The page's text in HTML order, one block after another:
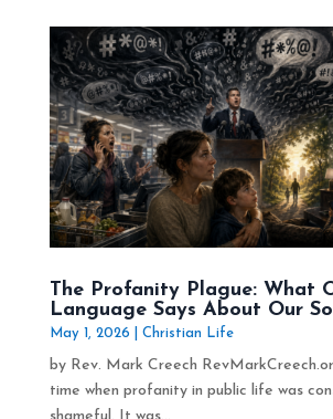
The Profanity Plague: What
Language Says About Our
May 1, 2026 Christian Life
by Rev. Mark Creech
time when profanity in public life was